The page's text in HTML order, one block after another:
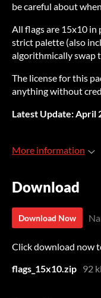
be careful about
All flags are 15x10 in
strict palette (also
algorithmically swap
The license for this
anything without
Latest Update: April
More information
Download
Download Now
Click download now
flags_15x10.zip 92